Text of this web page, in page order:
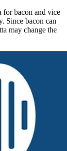
for bacon and vice
Since bacon can
may change the